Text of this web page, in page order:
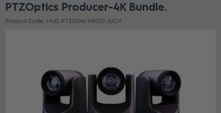
PTZOptics Producer-4K Bundle
Product Code: HUD-PT20X4K-PROD-SJOY